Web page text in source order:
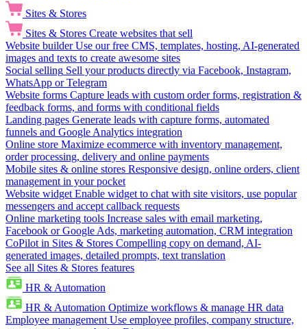
Sites & Stores
Sites & Stores Create websites that sell
Website builder Use our free CMS, templates, hosting, AI-generated
images and texts to create awesome sites
Social selling Sell your products directly via Facebook, Instagram,
WhatsApp or Telegram
Website forms Capture leads with custom order forms, registration &
feedback forms, and forms with conditional fields
Landing pages Generate leads with capture forms, automated
funnels and Google Analytics integration
Online store Maximize ecommerce with inventory management,
order processing, delivery and online payments
Mobile sites & online stores Responsive design, online orders, client
management in your pocket
Website widget Enable widget to chat with site visitors, use popular
messengers and accept callback requests
Online marketing tools Increase sales with email marketing,
Facebook or Google Ads, marketing automation, CRM integration
CoPilot in Sites & Stores Compelling copy on demand, AI-
generated images, detailed prompts, text translation
See all Sites & Stores features
HR & Automation
HR & Automation Optimize workflows & manage HR data
Employee management Use employee profiles, company structure,